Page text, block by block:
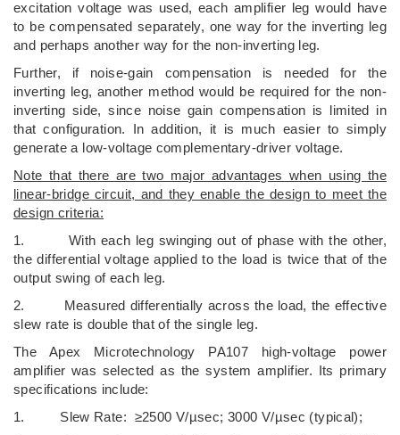
excitation voltage was used, each amplifier leg would have
to be compensated separately, one way for the inverting leg
and perhaps another way for the non-inverting leg.
Further, if noise-gain compensation is needed for the
inverting leg, another method would be required for the non-
inverting side, since noise gain compensation is limited in
that configuration. In addition, it is much easier to simply
generate a low-voltage complementary-driver voltage.
Note that there are two major advantages when using the
linear-bridge circuit, and they enable the design to meet the
design criteria:
1. With each leg swinging out of phase with the other,
the differential voltage applied to the load is twice that of the
output swing of each leg.
2. Measured differentially across the load, the effective
slew rate is double that of the single leg.
The Apex Microtechnology PA107 high-voltage power
amplifier was selected as the system amplifier. Its primary
specifications include:
1. Slew Rate: ≥2500 V/µsec; 3000 V/µsec (typical);